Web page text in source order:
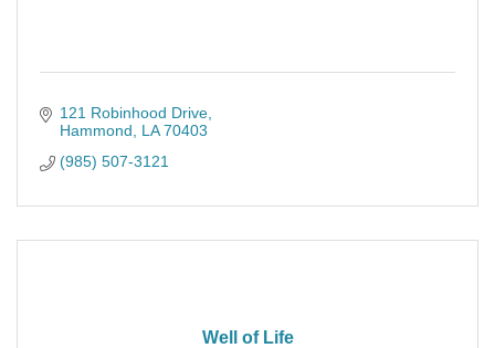
121 Robinhood Drive
Hammond
LA 70403
(985) 507-3121
Well of Life